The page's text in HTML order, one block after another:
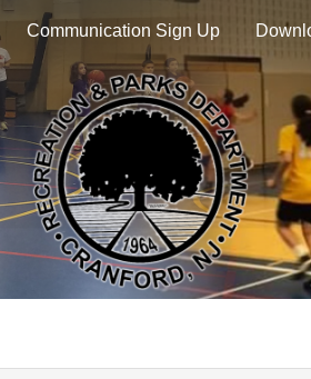
Communication Sign Up